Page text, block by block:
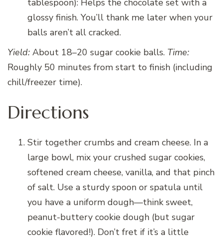
glossy finish. You’ll thank me later when your
balls aren’t all cracked.
Yield: About 18–20 sugar cookie balls. Time:
Roughly 50 minutes from start to finish (including
chill/freezer time).
Directions
Stir together crumbs and cream cheese. In a
large bowl, mix your crushed sugar cookies,
softened cream cheese, vanilla, and that pinch
of salt. Use a sturdy spoon or spatula until
you have a uniform dough—think sweet,
peanut-buttery cookie dough (but sugar
cookie flavored!). Don’t fret if it’s a little